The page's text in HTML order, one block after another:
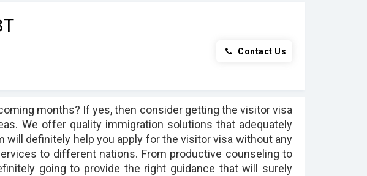
Contact Us
months? If yes, then consider getting the visitor visa
We offer quality immigration solutions that adequately
will definitely help you apply for the visitor visa without any
to different nations. From productive counseling to
going to provide the right guidance that will surely